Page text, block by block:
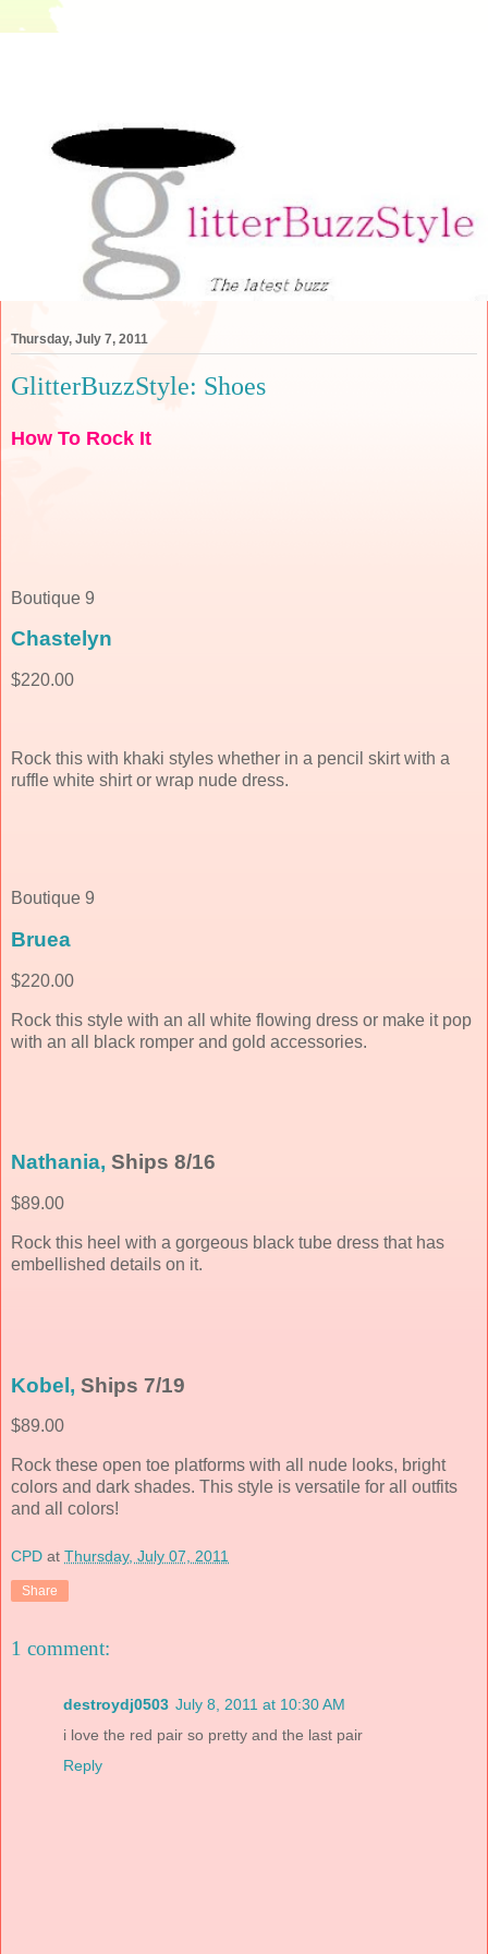
Thursday, July 7, 2011
GlitterBuzzStyle: Shoes
How To Rock It
Boutique 9
Chastelyn
$220.00
Rock this with khaki styles whether in a pencil skirt with a
ruffle white shirt or wrap nude dress.
Boutique 9
Bruea
$220.00
Rock this style with an all white flowing dress or make it pop
with an all black romper and gold accessories.
Nathania, Ships 8/16
$89.00
Rock this heel with a gorgeous black tube dress that has
embellished details on it.
Kobel, Ships 7/19
$89.00
Rock these open toe platforms with all nude looks, bright
colors and dark shades. This style is versatile for all outfits
and all colors!
CPD at Thursday, July 07, 2011
Share
1 comment:
destroydj0503 July 8, 2011 at 10:30 AM
i love the red pair so pretty and the last pair
Reply